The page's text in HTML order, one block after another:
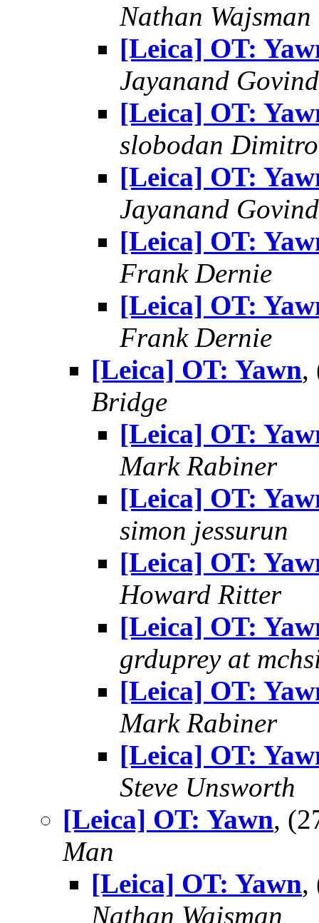
Nathan Wajsman
[Leica] OT:
Jayanand
[Leica] OT:
slobodan
[Leica] OT:
Jayanand
[Leica] OT:
Frank Dernie
[Leica] OT:
Frank Dernie
[Leica] OT: Yawn,
Bridge
[Leica] OT:
Mark Rabiner
[Leica] OT:
simon jessurun
[Leica] OT:
Howard Ritter
[Leica] OT:
grduprey at
[Leica] OT:
Mark Rabiner
[Leica] OT:
Steve Unsworth
[Leica] OT: Yawn,
Man
[Leica] OT: Yawn,
Nathan Wajsman